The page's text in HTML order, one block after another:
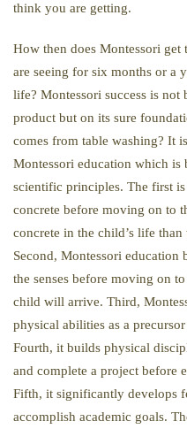
think you are getting.
How then does Montessori
are seeing for six months or a
life? Montessori success is
product but on its sure
comes from table washing? It
Montessori education which
scientific principles. The first
concrete before moving on to
concrete in the child’s life
Second, Montessori
the senses before moving on
child will arrive. Third,
physical abilities as a
Fourth, it builds physical
and complete a project before
Fifth, it significantly develops
accomplish academic goals.